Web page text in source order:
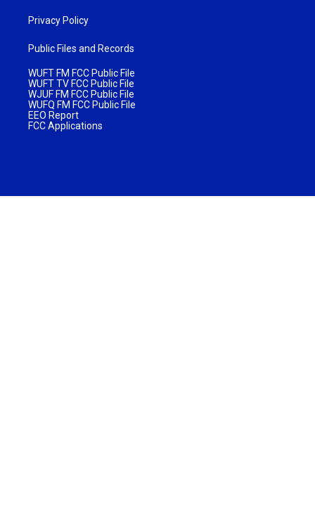
Privacy Policy
Public Files and Records
WUFT FM FCC Public File
WUFT TV FCC Public File
WJUF FM FCC Public File
WUFQ FM FCC Public File
EEO Report
FCC Applications